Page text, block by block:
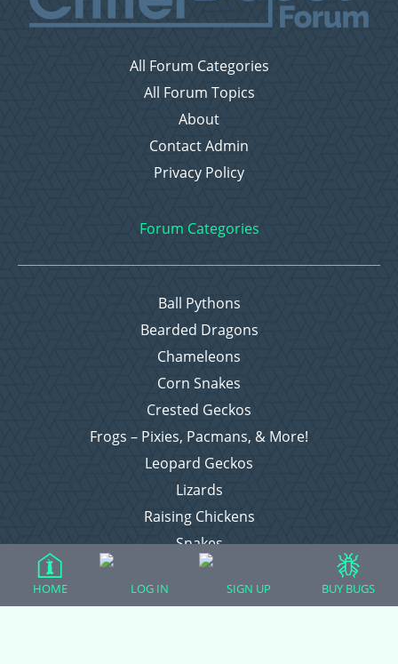
All Forum Categories
All Forum Topics
About
Contact Admin
Privacy Policy
Forum Categories
Ball Pythons
Bearded Dragons
Chameleons
Corn Snakes
Crested Geckos
Frogs – Pixies, Pacmans, & More!
Leopard Geckos
Lizards
Raising Chickens
Snakes
Everything Else
HOME LOG IN SIGN UP BUY BUGS